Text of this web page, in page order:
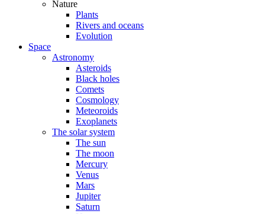
Nature
Plants
Rivers and oceans
Evolution
Space
Astronomy
Asteroids
Black holes
Comets
Cosmology
Meteoroids
Exoplanets
The solar system
The sun
The moon
Mercury
Venus
Mars
Jupiter
Saturn